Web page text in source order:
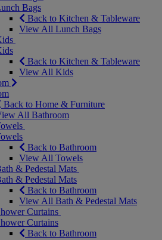
Bags
Back to Kitchen & Tableware
View All Lunch Bags
Back to Kitchen & Tableware
View All Kids
Back to Home & Furniture
All Bathroom
Back to Bathroom
View All Towels
& Pedestal Mats
& Pedestal Mats
Back to Bathroom
View All Bath & Pedestal Mats
Curtains
Curtains
Back to Bathroom